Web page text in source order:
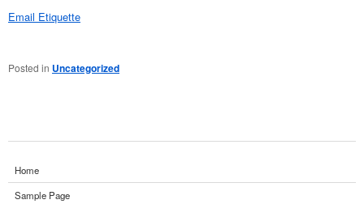
Email Etiquette
Posted in Uncategorized
Home
Sample Page